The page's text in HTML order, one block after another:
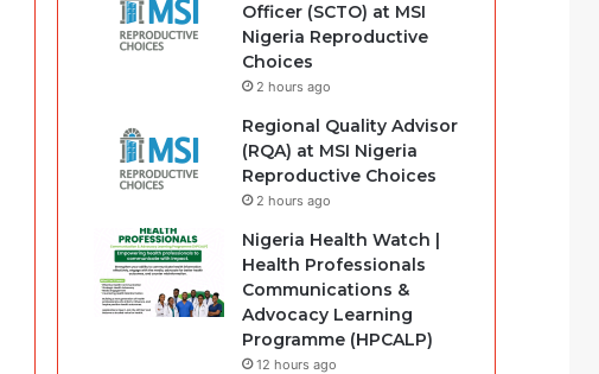
Officer (SCTO) at MSI
Nigeria Reproductive
Choices
2 hours ago
Regional Quality Advisor
(RQA) at MSI Nigeria
Reproductive Choices
2 hours ago
Nigeria Health Watch |
Health Professionals
Communications &
Advocacy Learning
Programme (HPCALP)
12 hours ago